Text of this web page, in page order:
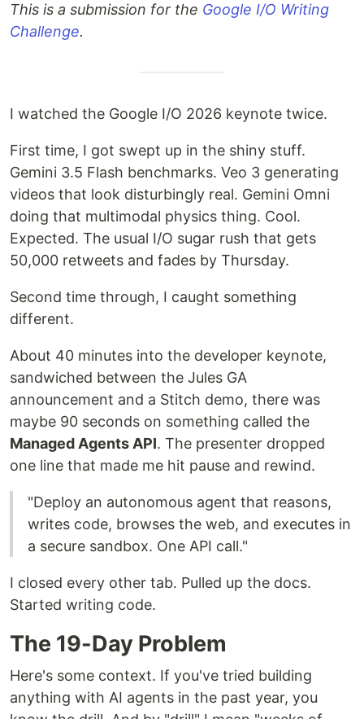
This is a submission for the Google I/O Writing
Challenge.
I watched the Google I/O 2026 keynote twice.
First time, I got swept up in the shiny stuff.
Gemini 3.5 Flash benchmarks. Veo 3 generating
videos that look disturbingly real. Gemini Omni
doing that multimodal physics thing. Cool.
Expected. The usual I/O sugar rush that gets
50,000 retweets and fades by Thursday.
Second time through, I caught something
different.
About 40 minutes into the developer keynote,
sandwiched between the Jules GA
announcement and a Stitch demo, there was
maybe 90 seconds on something called the
Managed Agents API. The presenter dropped
one line that made me hit pause and rewind.
"Deploy an autonomous agent that reasons,
writes code, browses the web, and executes in
a secure sandbox. One API call."
I closed every other tab. Pulled up the docs.
Started writing code.
The 19-Day Problem
Here's some context. If you've tried building
anything with AI agents in the past year, you